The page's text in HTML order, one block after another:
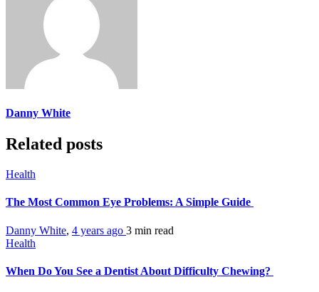
Danny White
Related posts
Health
The Most Common Eye Problems: A Simple Guide
Danny White, 4 years ago 3 min read
Health
When Do You See a Dentist About Difficulty Chewing?